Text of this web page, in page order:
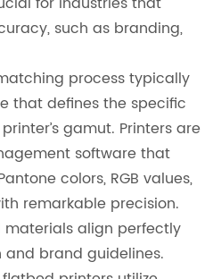
such as branding,
process typically
that defines the specific
gamut. Printers are
software that
colors, RGB values,
remarkable precision.
materials align perfectly
brand guidelines.